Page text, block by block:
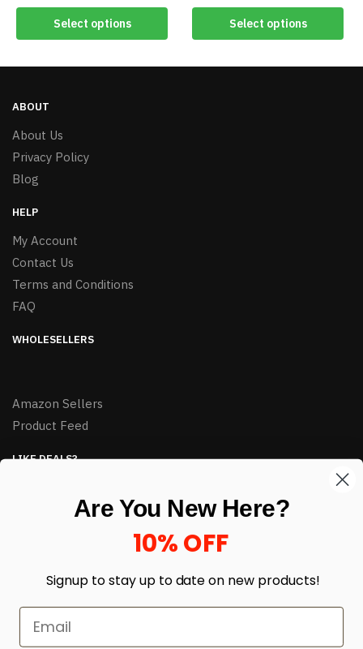
Select options Select options
ABOUT
About Us
Privacy Policy
Blog
HELP
My Account
Contact Us
Terms and Conditions
FAQ
WHOLESELLERS
Amazon Sellers
Product Feed
LIKE DEALS?
enter your email here *
Are You New Here?
10% OFF
Signup to stay up to date on new products!